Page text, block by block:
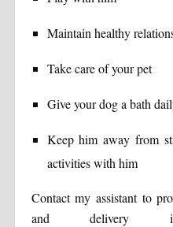
Maintain healthy
Take care of your pet
Give your dog a bath
Keep him away from
activities with him
Contact my assistant to
and delivery